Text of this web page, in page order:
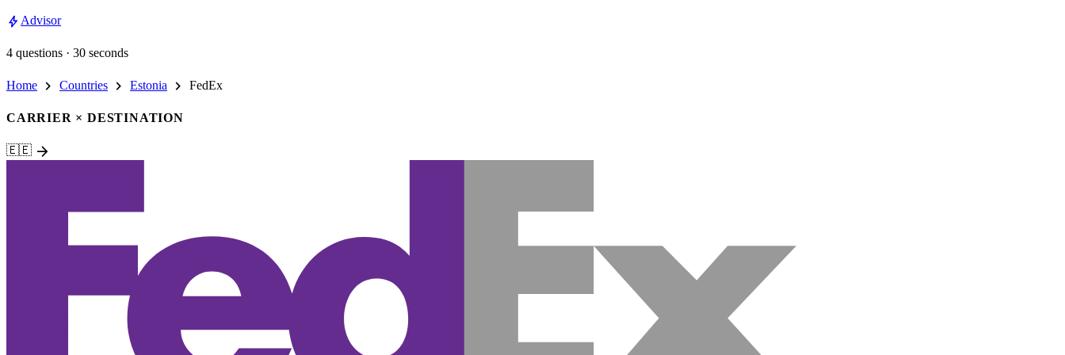
bolt Advisor
4 questions · 30 seconds
Home chevron_right Countries chevron_right Estonia chevron_right FedEx
CARRIER × DESTINATION
🇪🇪 arrow_forward